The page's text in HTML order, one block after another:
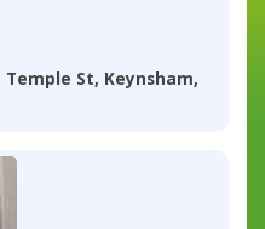
St, Keynsham,